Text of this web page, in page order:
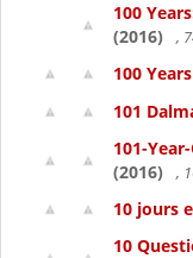
100
(2016)
,
100
101
101-
(2016)
,
10 jours
10